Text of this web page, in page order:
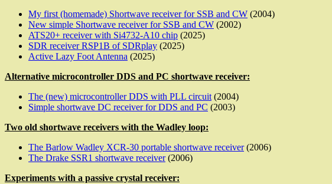
My first (homemade) Shortwave receiver for SSB and CW (2004)
New simple Shortwave receiver for SSB and CW (2002)
ATS20+ receiver with Si4732-A10 chip (2025)
SDR receiver RSP1B of SDRplay (2025)
Active Lazy Foot Antenna (2025)
Alternative microcontroller DDS and PC shortwave receiver:
The (new) microcontroller DDS with PLL circuit (2004)
Simple shortwave DC receiver for DDS and PC (2003)
Two old shortwave receivers with the Wadley loop:
The Barlow Wadley XCR-30 portable shortwave receiver(2006)
The Drake SSR1 shortwave receiver(2006)
Experiments with a passive crystal receiver: